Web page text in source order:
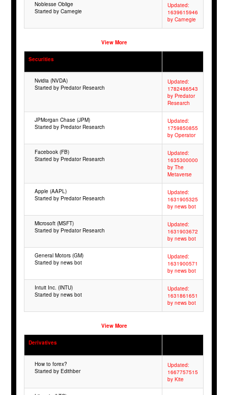
Noblesse Oblige
Started by Carnegie
Updated:
1639615946
by Carnegie
View More
Securities
Nvidia (NVDA)
Started by Predator Research
Updated:
1782486543
by Predator
Research
JPMorgan Chase (JPM)
Started by Predator Research
Updated:
1759850855
by Operator
Facebook (FB)
Started by Predator Research
Updated:
1635300000
by The
Metaverse
Apple (AAPL)
Started by Predator Research
Updated:
1631905325
by news bot
Microsoft (MSFT)
Started by Predator Research
Updated:
1631903672
by news bot
General Motors (GM)
Started by news bot
Updated:
1631900571
by news bot
Intuit Inc. (INTU)
Started by news bot
Updated:
1631861651
by news bot
View More
Derivatives
How to forex?
Started by Edithber
Updated:
1667757515
by Kite